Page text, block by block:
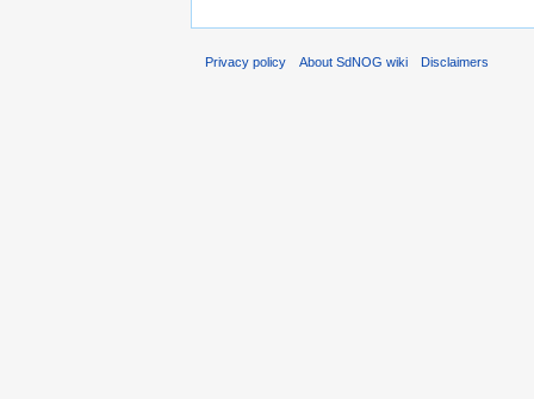
Privacy policy About SdNOG wiki Disclaimers